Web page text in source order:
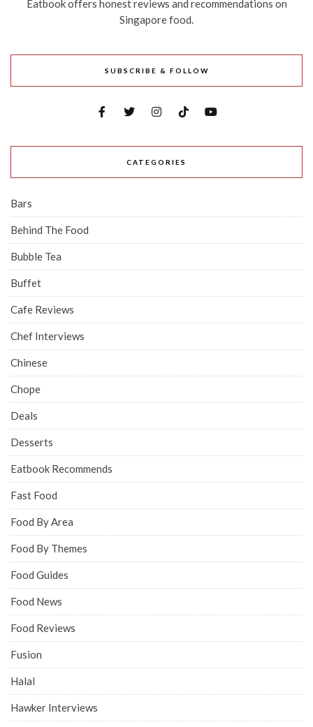
Eatbook offers honest reviews and recommendations on
Singapore food.
SUBSCRIBE & FOLLOW
CATEGORIES
Bars
Behind The Food
Bubble Tea
Buffet
Cafe Reviews
Chef Interviews
Chinese
Chope
Deals
Desserts
Eatbook Recommends
Fast Food
Food By Area
Food By Themes
Food Guides
Food News
Food Reviews
Fusion
Halal
Hawker Interviews